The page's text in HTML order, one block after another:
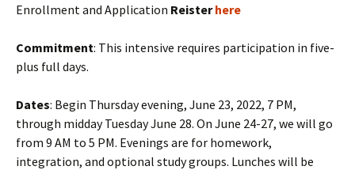
Enrollment and Application Reisterhere
Commitment: This intensive requires participation in five-
plus full days.
Dates: Begin Thursday evening, June 23, 2022, 7 PM,
through midday Tuesday June 28. On June 24-27, we will go
from 9 AM to 5 PM. Evenings are for homework,
integration, and optional study groups. Lunches will be